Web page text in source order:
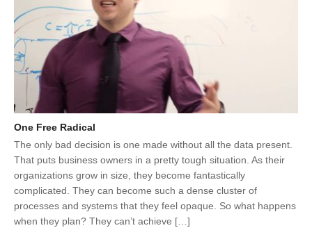
One Free Radical
The only bad decision is one made without all the data present.
That puts business owners in a pretty tough situation. As their
organizations grow in size, they become fantastically
complicated. They can become such a dense cluster of
processes and systems that they feel opaque. So what happens
when they plan? They can’t achieve […]